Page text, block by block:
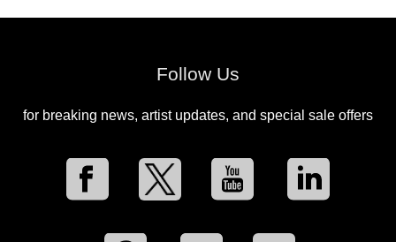
Follow Us
for breaking news, artist updates, and special sale offers